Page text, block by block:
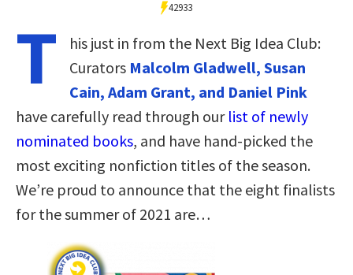
42933
T
his just in from the Next Big Idea Club:
Curators Malcolm Gladwell, Susan
Cain, Adam Grant, and Daniel Pink
have carefully read through our list of newly
nominated books, and have hand-picked the
most exciting nonfiction titles of the season.
We’re proud to announce that the eight finalists
for the summer of 2021 are…